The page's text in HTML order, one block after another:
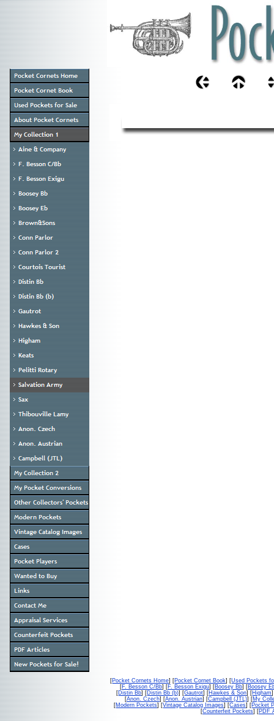
[Pocket Cornets Home] [Pocket Cornet Book] [Used Pockets
[F. Besson C/Bb] [F. Besson Exigu] [Boosey Bb] [Boosey
[Distin Bb] [Distin Bb (b)] [Gautrot] [Hawkes & Son] [Higham
[Anon. Czech] [Anon. Austrian] [Campbell (JTL)] [My
[Modern Pockets] [Vintage Catalog Images] [Cases] [Pocket
[Counterfeit Pockets] [PDF